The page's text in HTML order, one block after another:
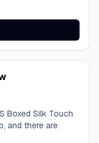
Boxed Silk Touch
and there are